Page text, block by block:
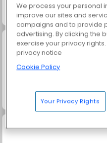
Grand Mahjong Connect
Masha and the Bear: Meadows
We process your personal
improve our sites and
campaigns and to provide
advertising. By clicking the
exercise your privacy
privacy notice
Cookie Policy
Your Privacy Rights